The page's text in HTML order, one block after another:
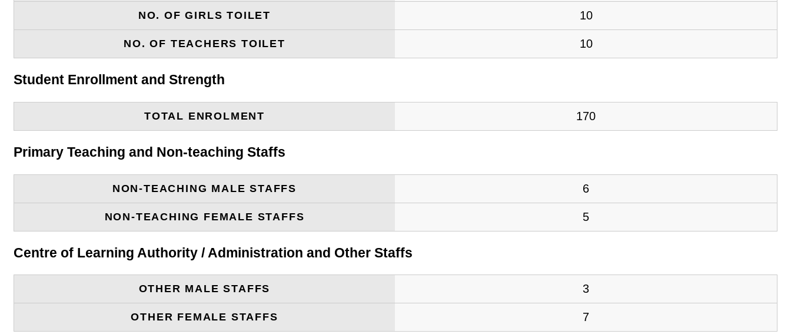
NO. OF GIRLS TOILET 10
NO. OF TEACHERS TOILET 10
Student Enrollment and Strength
TOTAL ENROLMENT 170
Primary Teaching and Non-teaching Staffs
NON-TEACHING MALE STAFFS 6
NON-TEACHING FEMALE STAFFS 5
Centre of Learning Authority / Administration and Other Staffs
OTHER MALE STAFFS 3
OTHER FEMALE STAFFS 7